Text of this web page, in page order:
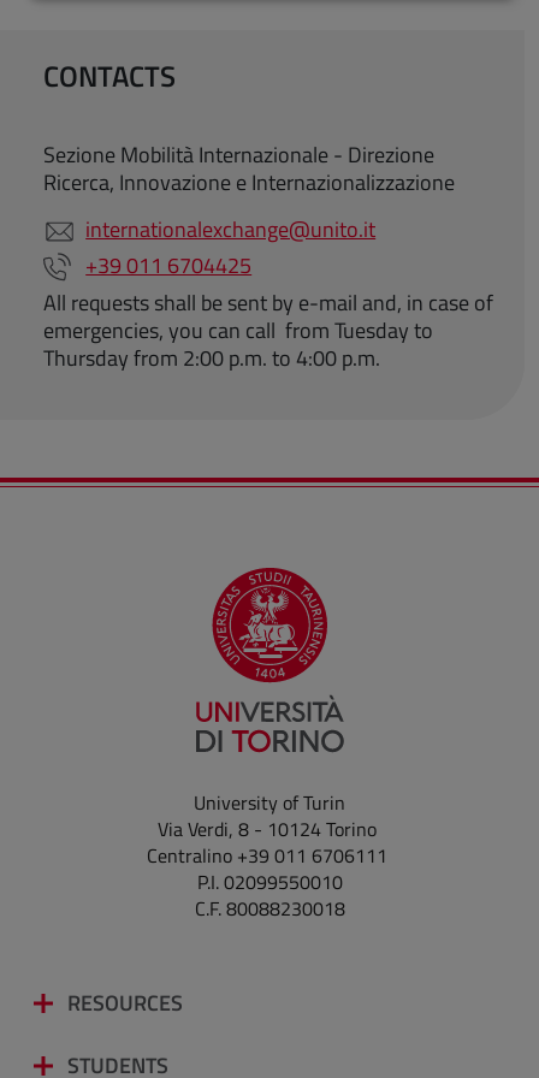
CONTACTS
Sezione Mobilità Internazionale - Direzione
Ricerca, Innovazione e Internazionalizzazione
internationalexchange@unito.it
+39 011 6704425
All requests shall be sent by e-mail and, in case of
emergencies, you can call from Tuesday to
Thursday from 2:00 p.m. to 4:00 p.m.
University of Turin
Via Verdi, 8 - 10124 Torino
Centralino +39 011 6706111
P.I. 02099550010
C.F. 80088230018
RESOURCES
STUDENTS